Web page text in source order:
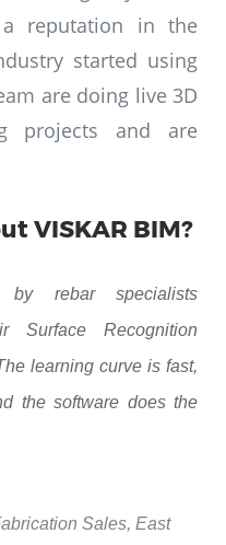
reputation in the
started using
are doing live 3D
projects and are
VISKAR BIM?
by rebar specialists
Surface Recognition
learning curve is fast,
the software does the
Sales, East